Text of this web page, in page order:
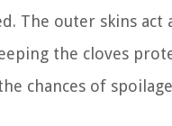
The outer skins act
the cloves
chances of